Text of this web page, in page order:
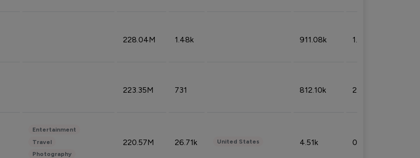
228.04M 1.48k 911.08k 1.18%
223.35M 731 812.10k 2.32%
Entertainment
Travel
Photography
220.57M 26.71k United States 4.51k 0.09%